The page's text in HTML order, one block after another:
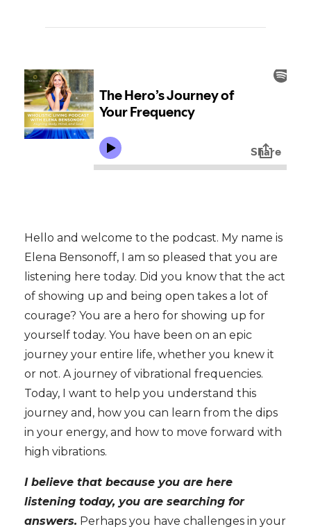
Hello and welcome to the podcast. My name is
Elena Bensonoff, I am so pleased that you are
listening here today. Did you know that the act
of showing up and being open takes a lot of
courage? You are a hero for showing up for
yourself today. You have been on an epic
journey your entire life, whether you knew it
or not. A journey of vibrational frequencies.
Today, I want to help you understand this
journey and, how you can learn from the dips
in your energy, and how to move forward with
high vibrations.
I believe that because you are here
listening today, you are searching for
answers. Perhaps you have challenges in your